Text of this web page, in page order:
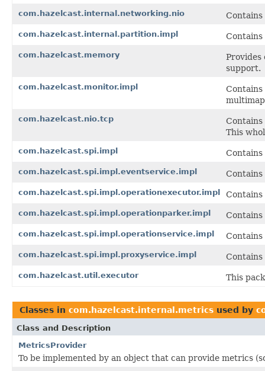
com.hazelcast.internal.networking.nio
com.hazelcast.internal.partition.impl
com.hazelcast.memory
Provides
support.
com.hazelcast.monitor.impl
com.hazelcast.nio.tcp
This
com.hazelcast.spi.impl Contains
com.hazelcast.spi.impl.eventservice.impl
com.hazelcast.spi.impl.operationexecutor.impl
com.hazelcast.spi.impl.operationparker.impl
com.hazelcast.spi.impl.operationservice.impl
com.hazelcast.spi.impl.proxyservice.impl
com.hazelcast.util.executor This
Classes in com.hazelcast.internal.metrics used by
Class and Description
MetricsProvider
To be implemented by an object that can provide metrics